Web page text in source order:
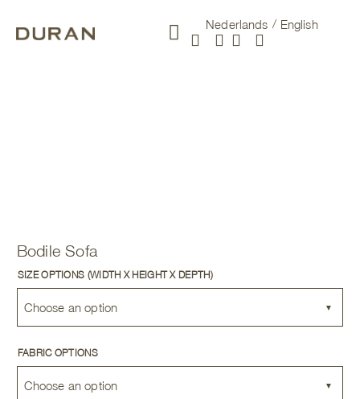
Nederlands English
Bodile Sofa
SIZE OPTIONS (WIDTH X HEIGHT X DEPTH)
Choose an option
FABRIC OPTIONS
Choose an option